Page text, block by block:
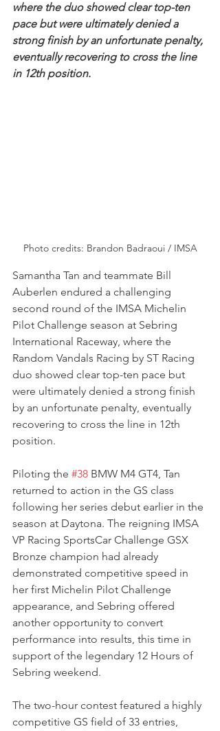
where the duo showed clear top-ten
pace but were ultimately denied a
strong finish by an unfortunate penalty,
eventually recovering to cross the line
in 12th position.
Photo credits: Brandon Badraoui / IMSA
Samantha Tan and teammate Bill
Auberlen endured a challenging
second round of the IMSA Michelin
Pilot Challenge season at Sebring
International Raceway, where the
Random Vandals Racing by ST Racing
duo showed clear top-ten pace but
were ultimately denied a strong finish
by an unfortunate penalty, eventually
recovering to cross the line in 12th
position.
Piloting the #38 BMW M4 GT4, Tan
returned to action in the GS class
following her series debut earlier in the
season at Daytona. The reigning IMSA
VP Racing SportsCar Challenge GSX
Bronze champion had already
demonstrated competitive speed in
her first Michelin Pilot Challenge
appearance, and Sebring offered
another opportunity to convert
performance into results, this time in
support of the legendary 12 Hours of
Sebring weekend.
The two-hour contest featured a highly
competitive GS field of 33 entries,